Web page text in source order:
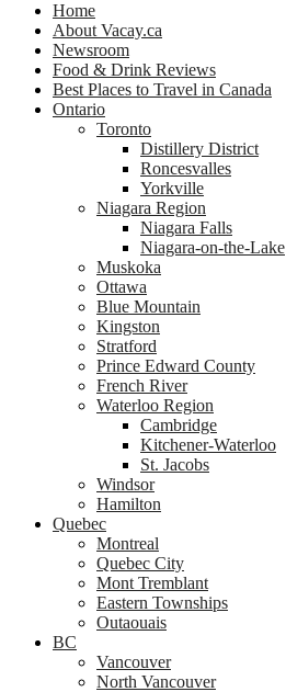
Home
About Vacay.ca
Newsroom
Food & Drink Reviews
Best Places to Travel in Canada
Ontario
Toronto
Distillery District
Roncesvalles
Yorkville
Niagara Region
Niagara Falls
Niagara-on-the-Lake
Muskoka
Ottawa
Blue Mountain
Kingston
Stratford
Prince Edward County
French River
Waterloo Region
Cambridge
Kitchener-Waterloo
St. Jacobs
Windsor
Hamilton
Quebec
Montreal
Quebec City
Mont Tremblant
Eastern Townships
Outaouais
BC
Vancouver
North Vancouver